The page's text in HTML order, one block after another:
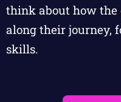
think about how the
along their journey,
skills.